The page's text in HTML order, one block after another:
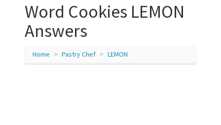
Word Cookies LEMON
Answers
Home Pastry Chef LEMON